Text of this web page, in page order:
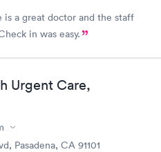
a great doctor and the staff
in was easy.
Urgent Care,
Pasadena, CA 91101